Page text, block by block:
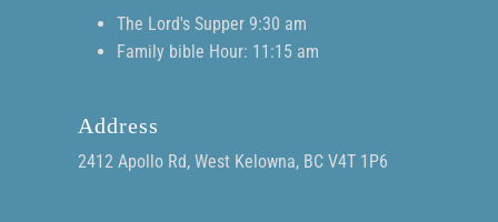
The Lord's Supper 9:30 am
Family bible Hour: 11:15 am
Address
2412 Apollo Rd, West Kelowna, BC V4T 1P6